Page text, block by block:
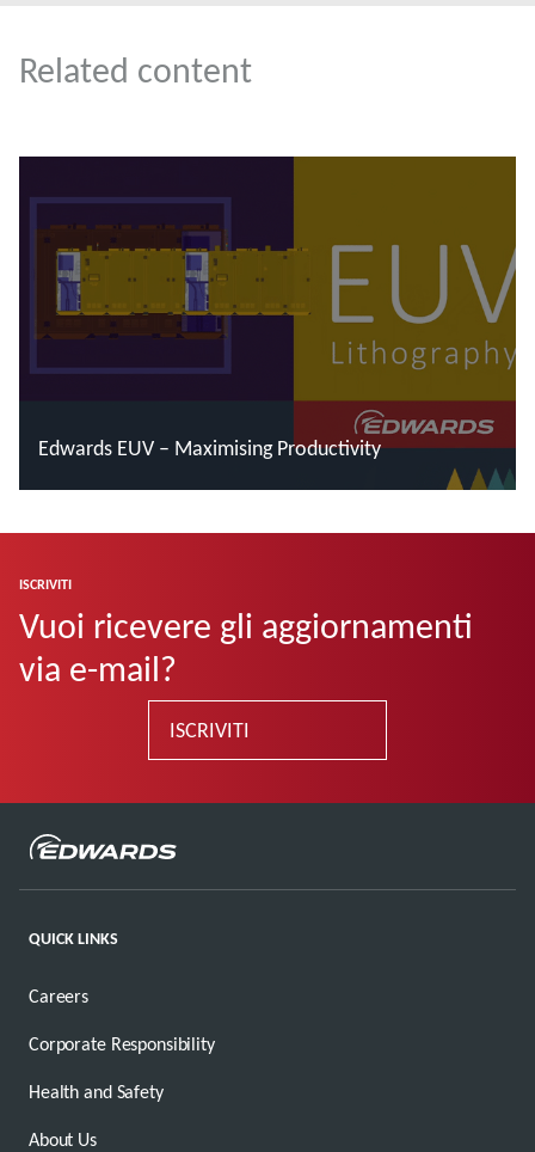
Related content
Edwards EUV – Maximising Productivity
ISCRIVITI
Vuoi ricevere gli aggiornamenti
via e-mail?
ISCRIVITI
QUICK LINKS
Careers
Corporate Responsibility
Health and Safety
About Us